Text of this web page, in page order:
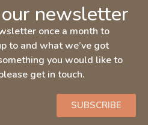
newsletter
once a month to
to and what we’ve got
you would like to
get in touch.
SUBSCRIBE